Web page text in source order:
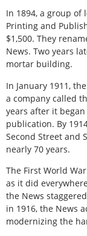
In 1894, a group
Printing and
$1,500. They
News. Two years
mortar building.
In January 1911,
a company called
years after it
publication. By
Second Street and
nearly 70 years.
The First World
as it did
the News
in 1916, the News
modernizing the